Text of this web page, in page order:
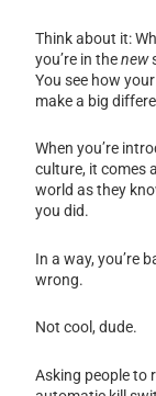
Think about it:
you’re in thenew
You see how
make a big
When you’re
culture, it comes
world as they
you did.
In a way, you’re
wrong.
Not cool, dude.
Asking people to